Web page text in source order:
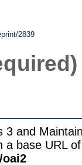
2839
3 and
a base URL of